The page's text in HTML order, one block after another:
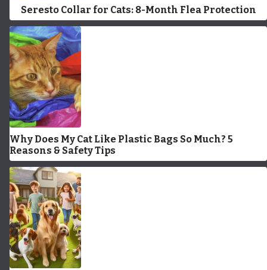
Seresto Collar for Cats: 8-Month Flea Protection
Why Does My Cat Like Plastic Bags So Much? 5
Reasons & Safety Tips